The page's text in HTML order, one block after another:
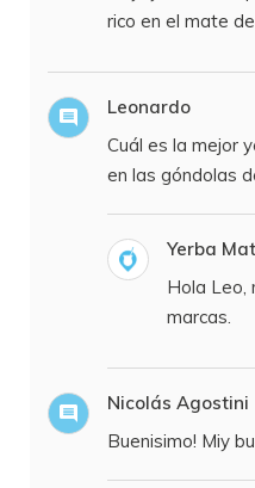
rico en el mate
Leonardo
Cuál es la mejor
en las góndolas
Yerba
Hola Leo,
marcas.
Nicolás Agostini
Buenisimo! Miy